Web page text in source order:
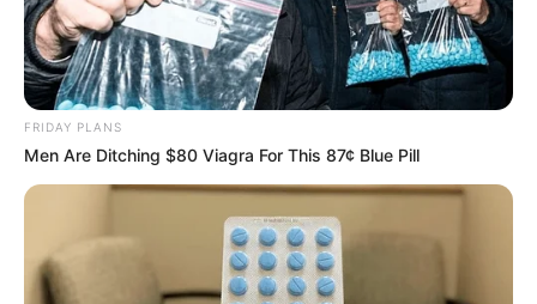
Orlando Pirates Sign New
Zealand Forward Andre de
Jong from Stellenbosch
January 5, 2026
FRIDAY PLANS
Men Are Ditching $80 Viagra For This 87¢ Blue Pill